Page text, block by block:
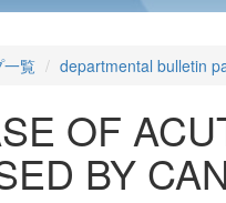
一覧 departmental bulletin
OF
BY